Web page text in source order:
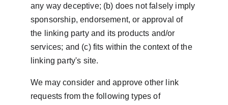
any way deceptive; (b) does not falsely imply
sponsorship, endorsement, or approval of
the linking party and its products and/or
services; and (c) fits within the context of the
linking party's site.
We may consider and approve other link
requests from the following types of